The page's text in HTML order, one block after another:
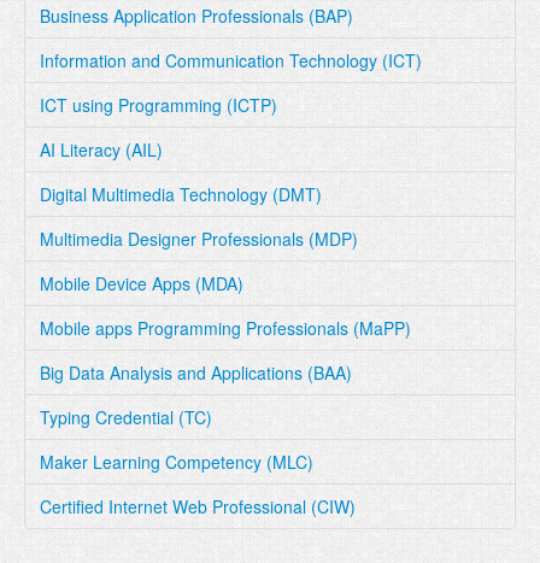
Business Application Professionals (BAP)
Information and Communication Technology (ICT)
ICT using Programming (ICTP)
AI Literacy (AIL)
Digital Multimedia Technology (DMT)
Multimedia Designer Professionals (MDP)
Mobile Device Apps (MDA)
Mobile apps Programming Professionals (MaPP)
Big Data Analysis and Applications (BAA)
Typing Credential (TC)
Maker Learning Competency (MLC)
Certified Internet Web Professional (CIW)